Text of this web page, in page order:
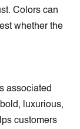
Colors can
whether the
associated
luxurious,
customers